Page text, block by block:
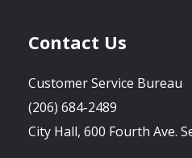
Contact Us
Customer Service Bureau
(206) 684-2489
City Hall, 600 Fourth Ave.